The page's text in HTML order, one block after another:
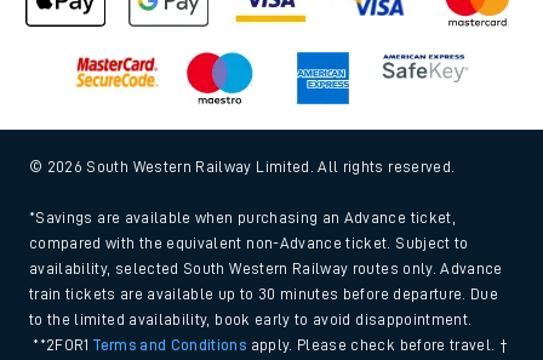
© 2026 South Western Railway Limited. All rights reserved.
*Savings are available when purchasing an Advance ticket,
compared with the equivalent non-Advance ticket. Subject to
availability, selected South Western Railway routes only. Advance
train tickets are available up to 30 minutes before departure. Due
to the limited availability, book early to avoid disappointment.
**2FOR1Terms and Conditions apply. Please check before travel. †